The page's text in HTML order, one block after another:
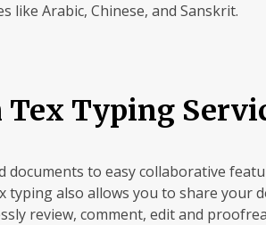
like Arabic, Chinese, and Sanskrit.
Typing
to easy collaborative
also allows you to share your
review, comment, edit and